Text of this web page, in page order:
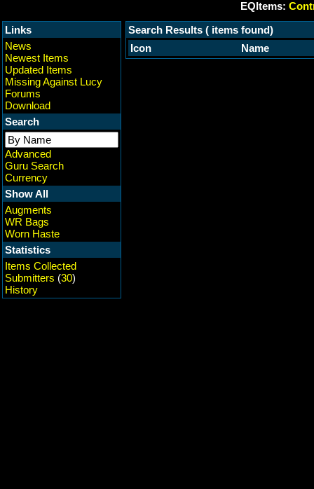
EQItems:
Links
News
Newest Items
Updated Items
Missing Against Lucy
Forums
Download
Search
Advanced
Guru Search
Currency
Show All
Augments
WR Bags
Worn Haste
Statistics
Items Collected
Submitters (30)
History
Search Results ( items found)
Icon
Name